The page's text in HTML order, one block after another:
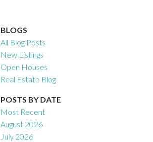
BLOGS
All Blog Posts
New Listings
Open Houses
Real Estate Blog
POSTS BY DATE
Most Recent
August 2026
July 2026